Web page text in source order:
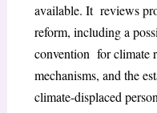
available. It reviews
reform, including a
convention for climate
mechanisms, and the
climate-displaced